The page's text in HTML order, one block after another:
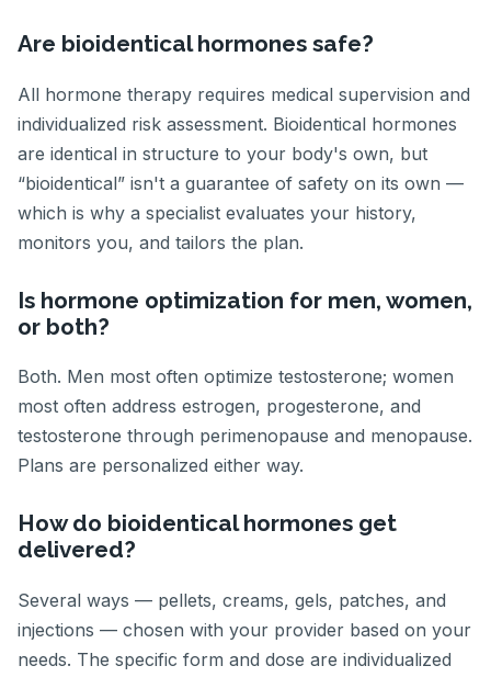
Are bioidentical hormones safe?
All hormone therapy requires medical supervision and
individualized risk assessment. Bioidentical hormones
are identical in structure to your body's own, but
“bioidentical” isn't a guarantee of safety on its own —
which is why a specialist evaluates your history,
monitors you, and tailors the plan.
Is hormone optimization for men, women,
or both?
Both. Men most often optimize testosterone; women
most often address estrogen, progesterone, and
testosterone through perimenopause and menopause.
Plans are personalized either way.
How do bioidentical hormones get
delivered?
Several ways — pellets, creams, gels, patches, and
injections — chosen with your provider based on your
needs. The specific form and dose are individualized